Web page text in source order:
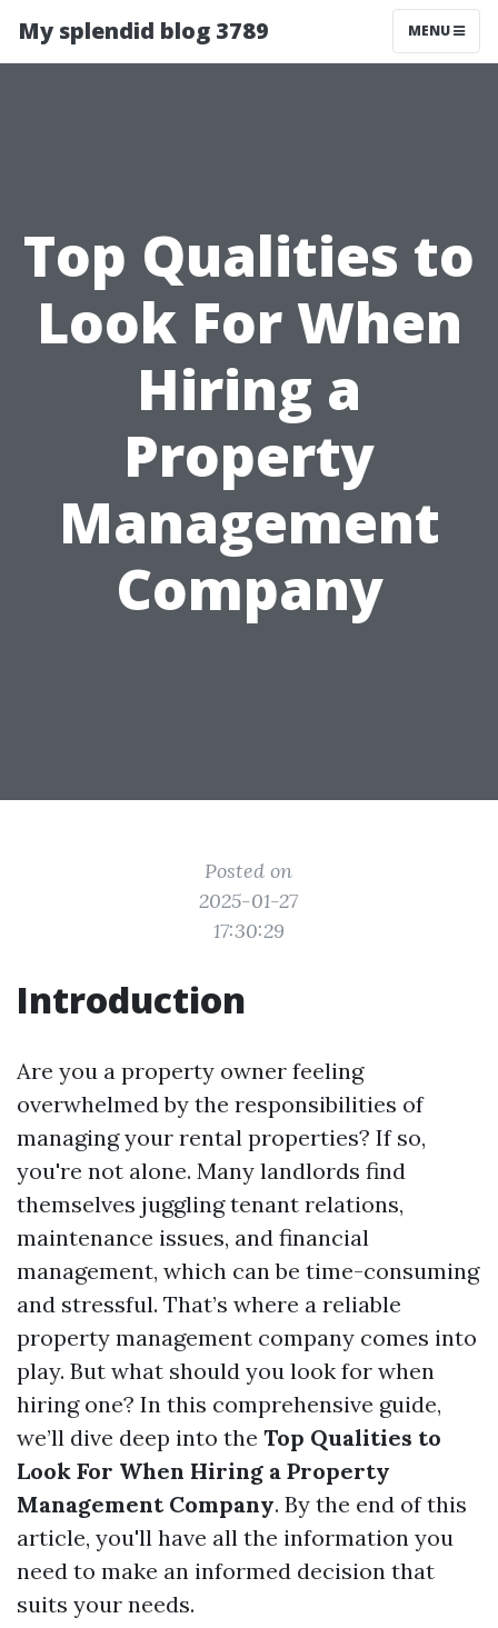
My splendid blog 3789 MENU
Top Qualities to
Look For When
Hiring a
Property
Management
Company
Posted on
2025-01-27
17:30:29
Introduction
Are you a property owner feeling
overwhelmed by the responsibilities of
managing your rental properties? If so,
you're not alone. Many landlords find
themselves juggling tenant relations,
maintenance issues, and financial
management, which can be time-consuming
and stressful. That’s where a reliable
property management company comes into
play. But what should you look for when
hiring one? In this comprehensive guide,
we’ll dive deep into the Top Qualities to
Look For When Hiring a Property
Management Company. By the end of this
article, you'll have all the information you
need to make an informed decision that
suits your needs.